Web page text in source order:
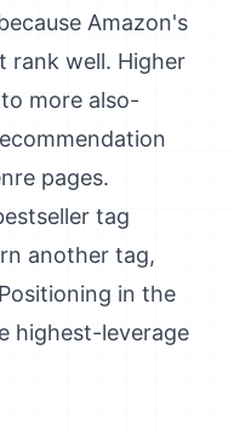
Amazon's
rank well. Higher
more also-
pages.
tag
another tag,
in the
highest-leverage